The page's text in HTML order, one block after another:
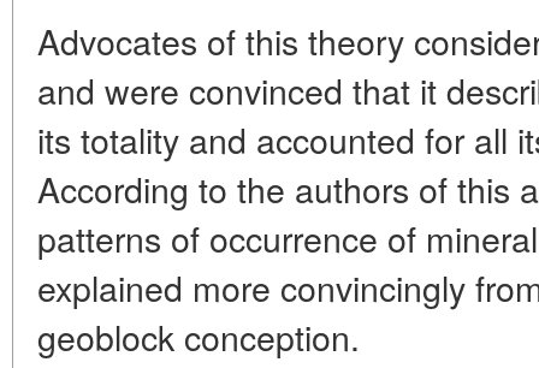
Advocates of this theory
and were convinced that it
its totality and accounted for all
According to the authors of this
patterns of occurrence of
explained more convincingly
geoblock conception.